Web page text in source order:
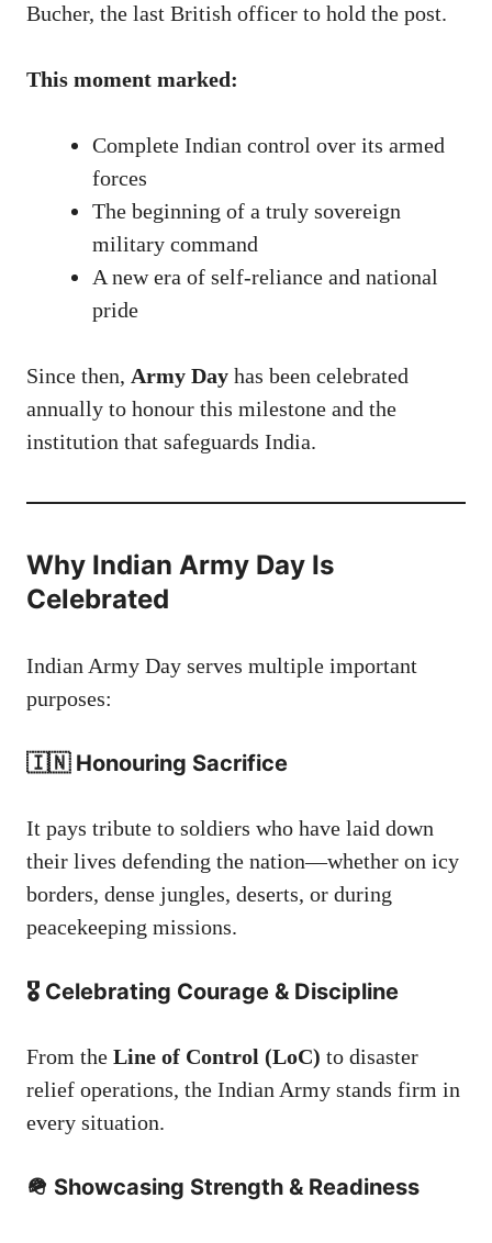
Bucher, the last British officer to hold the post.
This moment marked:
Complete Indian control over its armed
forces
The beginning of a truly sovereign
military command
A new era of self-reliance and national
pride
Since then, Army Day has been celebrated
annually to honour this milestone and the
institution that safeguards India.
Why Indian Army Day Is
Celebrated
Indian Army Day serves multiple important
purposes:
🇮🇳 Honouring Sacrifice
It pays tribute to soldiers who have laid down
their lives defending the nation—whether on icy
borders, dense jungles, deserts, or during
peacekeeping missions.
🎖️ Celebrating Courage & Discipline
From the Line of Control (LoC) to disaster
relief operations, the Indian Army stands firm in
every situation.
🪖 Showcasing Strength & Readiness